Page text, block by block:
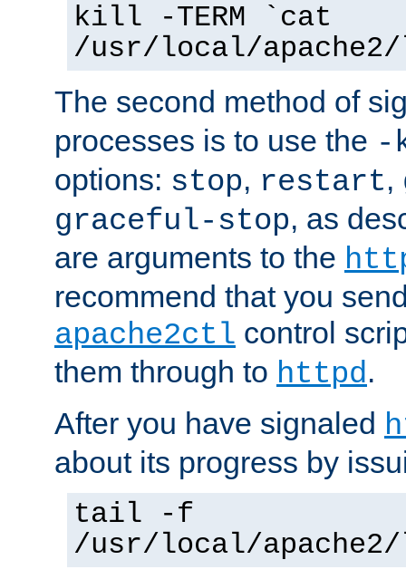
kill -TERM `cat
/usr/local/
The second method of
processes is to use the -
options: stop, restart,
graceful-stop, as
are arguments to the
recommend that you
apache2ctl control
them through to httpd.
After you have signaled
about its progress by
tail -f
/usr/local/